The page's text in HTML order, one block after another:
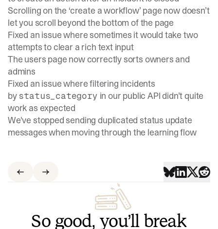
Scrolling on the ‘create a workflow’ page now doesn’t
let you scroll beyond the bottom of the page
Fixed an issue where sometimes it would take two
attempts to clear a rich text input
The users page now correctly sorts owners and
admins
Fixed an issue where filtering incidents
by status_category in our public API didn’t quite
work as expected
We've stopped sending duplicated status update
messages when moving through the learning flow
So good, you’ll break